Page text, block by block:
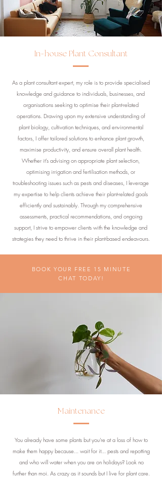
In-house Plant Consultant
As a plant consultant expert, my role is to provide specialised
knowledge and guidance to individuals, businesses, and
organisations seeking to optimise their plant-related
operations. Drawing upon my extensive understanding of
plant biology, cultivation techniques, and environmental
factors, I offer tailored solutions to enhance plant growth,
maximise productivity, and ensure overall plant health.
Whether it's advising on appropriate plant selection,
optimising irrigation and fertilisation methods, or
troubleshooting issues such as pests and diseases, I leverage
my expertise to help clients achieve their plant-related goals
efficiently and sustainably. Through my comprehensive
assessments, practical recommendations, and ongoing
support, I strive to empower clients with the knowledge and
strategies they need to thrive in their plant-based endeavours.
BOOK YOUR FREE 15 MINUTE
CHAT TODAY!
Maintenance
You already have some plants but you're at a loss of how to
make them happy because... wait for it... pests and repotting
and who will water when you are on holidays? Look no
further than moi. As crazy as it sounds but I live for plant care.